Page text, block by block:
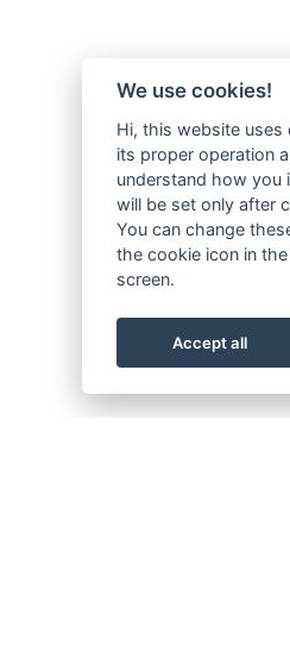
We use cookies!
Hi, this website uses
its proper operation
understand how you
will be set only after
You can change
the cookie icon in
screen.
Accept all